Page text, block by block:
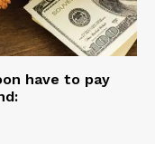
have to pay